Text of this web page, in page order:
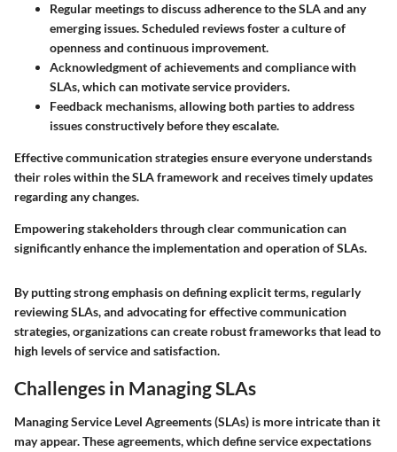
Regular meetingsto discuss adherence to the SLA and any
emerging issues. Scheduled reviews foster a culture of
openness and continuous improvement.
Acknowledgment of achievements and compliance with
SLAs, which can motivate service providers.
Feedback mechanisms, allowing both parties to address
issues constructively before they escalate.
Effective communication strategies ensure everyone understands
their roles within the SLA framework and receives timely updates
regarding any changes.
Empowering stakeholders through clear communication can
significantly enhance the implementation and operation of SLAs.
By putting strong emphasis on defining explicit terms, regularly
reviewing SLAs, and advocating for effective communication
strategies, organizations can create robust frameworks that lead to
high levels of service and satisfaction.
Challenges in Managing SLAs
Managing Service Level Agreements (SLAs) is more intricate than it
may appear. These agreements, which define service expectations